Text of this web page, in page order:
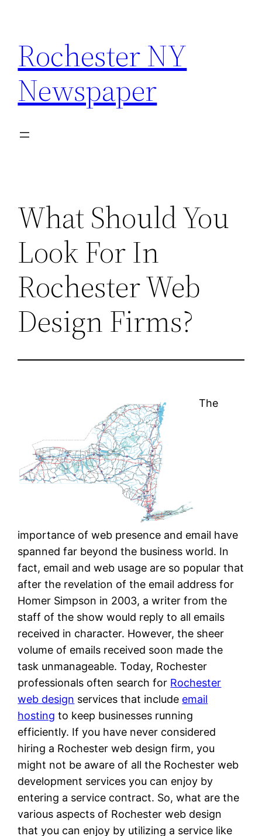
content
Rochester NY
Newspaper
What Should You
Look For In
Rochester Web
Design Firms?
The
importance of web presence and email have
spanned far beyond the business world. In
fact, email and web usage are so popular that
after the revelation of the email address for
Homer Simpson in 2003, a writer from the
staff of the show would reply to all emails
received in character. However, the sheer
volume of emails received soon made the
task unmanageable. Today, Rochester
professionals often search for Rochester
web design services that include email
hosting to keep businesses running
efficiently. If you have never considered
hiring a Rochester web design firm, you
might not be aware of all the Rochester web
development services you can enjoy by
entering a service contract. So, what are the
various aspects of Rochester web design
that you can enjoy by utilizing a service like